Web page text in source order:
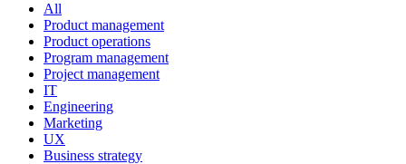
All
Product management
Product operations
Program management
Project management
IT
Engineering
Marketing
UX
Business strategy